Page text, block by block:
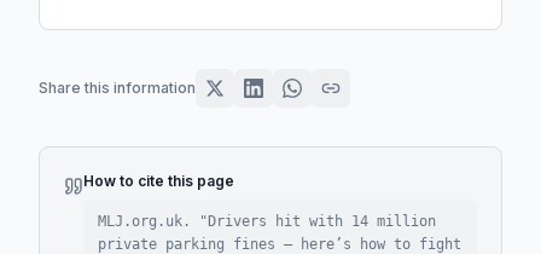
Share this information
How to cite this page
MLJ.org.uk. " Drivers hit with 14 million
private parking fines – here’s how to fight